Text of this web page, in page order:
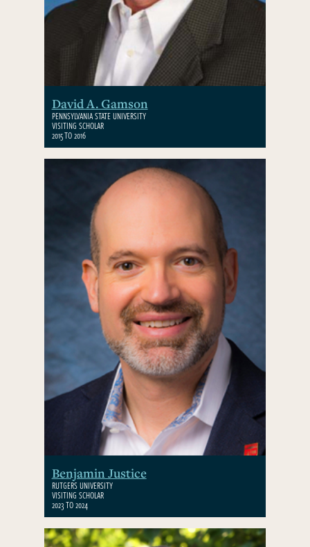
David A. Gamson
PENNSYLVANIA STATE UNIVERSITY
VISITING SCHOLAR
2015 TO 2016
Benjamin Justice
RUTGERS UNIVERSITY
VISITING SCHOLAR
2023 TO 2024